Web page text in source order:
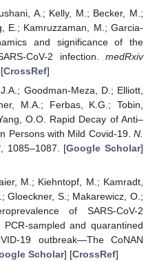
A.; Kelly, M.; Becker, M.;
E.; Kamruzzaman, M.; Garcia-
and significance of the
CoV-2 infection. medRxiv
CrossRef]
Goodman-Meza, D.; Elliott,
M.A.; Ferbas, K.G.; Tobin,
O.O. Rapid Decay of Anti–
Persons with Mild Covid-19. N.
, 1085–1087. [Google Scholar]
M.; Kiehntopf, M.; Kamradt,
Gloeckner, S.; Makarewicz, O.;
of SARS-CoV-2
sampled and quarantined
19 outbreak—The CoNAN
Scholar] [CrossRef]